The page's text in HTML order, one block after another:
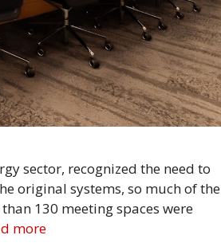
sector, recognized the need to
original systems, so much of the
130 meeting spaces were
more